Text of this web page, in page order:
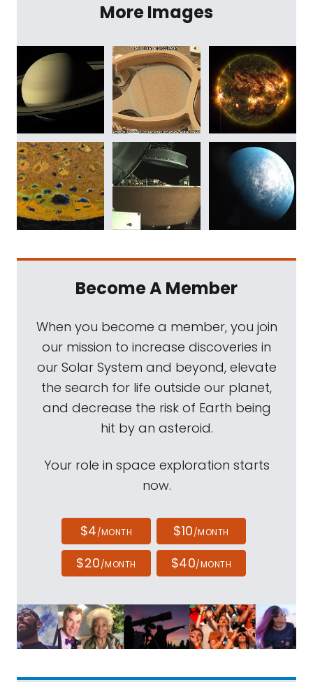
More Images
Become A Member
When you become a member, you join
our mission to increase discoveries in
our Solar System and beyond, elevate
the search for life outside our planet,
and decrease the risk of Earth being
hit by an asteroid.
Your role in space exploration starts
now.
$4/MONTH $10/MONTH
$20/MONTH $40/MONTH